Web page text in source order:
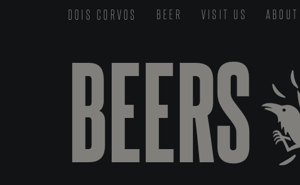
DOIS CORVOS BEER VISIT US ABOUT
BEERS